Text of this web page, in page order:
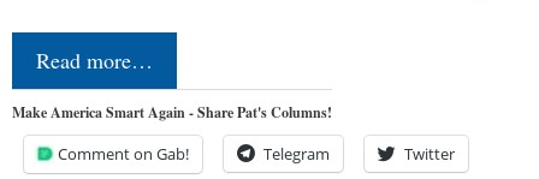
Read more…
Make America Smart Again - Share Pat's Columns!
Comment on Gab! Telegram Twitter